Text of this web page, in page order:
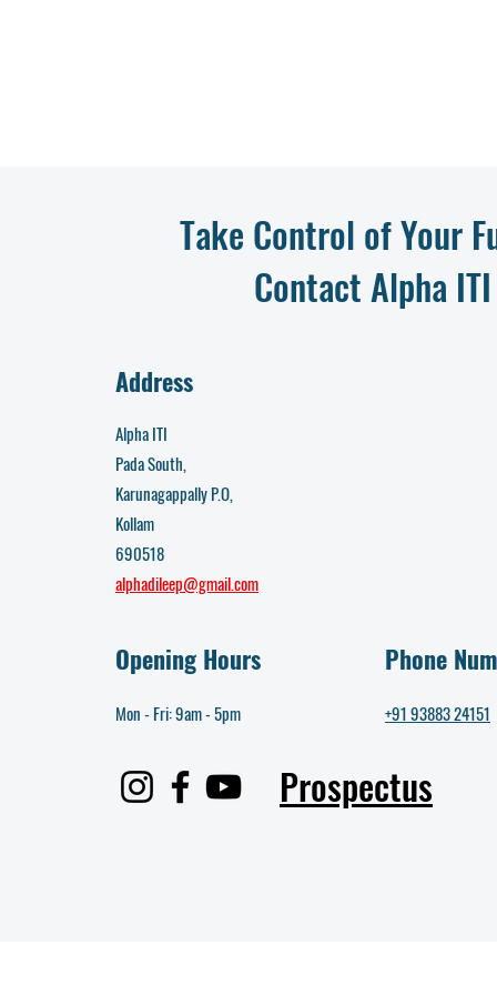
Take Control of Your
Contact Alpha ITI
Address
Alpha ITI
Pada South,
Karunagappally P.O,
Kollam
690518
alphadileep@gmail.com
Opening Hours Phone
Mon - Fri: 9am - 5pm​ +91 93883 24151
Prospectus